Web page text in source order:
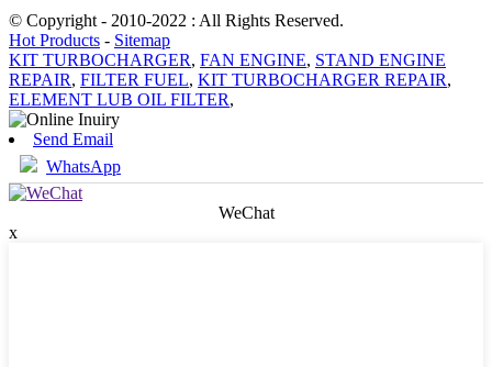
© Copyright - 2010-2022 : All Rights Reserved.
Hot Products - Sitemap
KIT TURBOCHARGER, FAN ENGINE, STAND ENGINE
REPAIR, FILTER FUEL, KIT TURBOCHARGER REPAIR,
ELEMENT LUB OIL FILTER,
Send Email
WhatsApp
WeChat
x